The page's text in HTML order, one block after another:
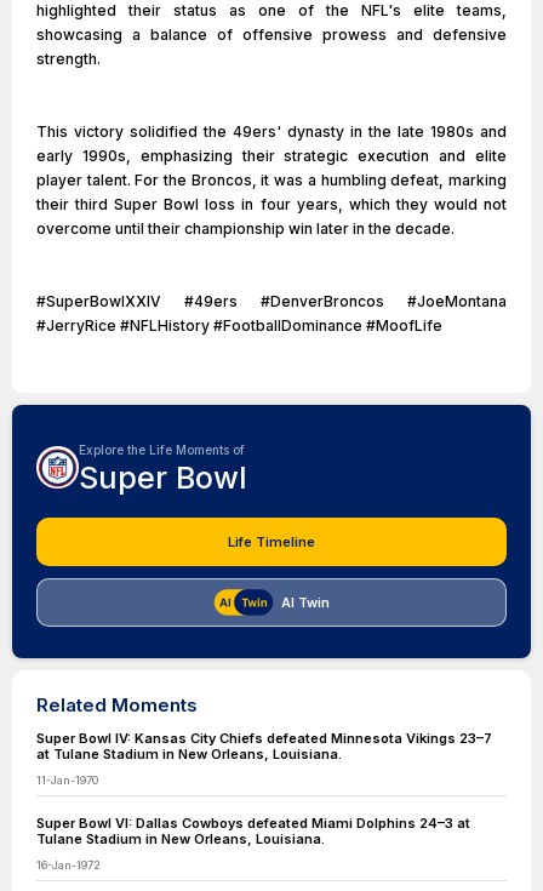
highlighted their status as one of the NFL's elite teams,
showcasing a balance of offensive prowess and defensive
strength.
This victory solidified the 49ers' dynasty in the late 1980s and
early 1990s, emphasizing their strategic execution and elite
player talent. For the Broncos, it was a humbling defeat, marking
their third Super Bowl loss in four years, which they would not
overcome until their championship win later in the decade.
#SuperBowlXXIV #49ers #DenverBroncos #JoeMontana
#JerryRice #NFLHistory #FootballDominance #MoofLife
Explore the Life Moments of
Super Bowl
Life Timeline
AI Twin
Related Moments
Super Bowl IV: Kansas City Chiefs defeated Minnesota Vikings 23–7
at Tulane Stadium in New Orleans, Louisiana.
11-Jan-1970
Super Bowl VI: Dallas Cowboys defeated Miami Dolphins 24–3 at
Tulane Stadium in New Orleans, Louisiana.
16-Jan-1972